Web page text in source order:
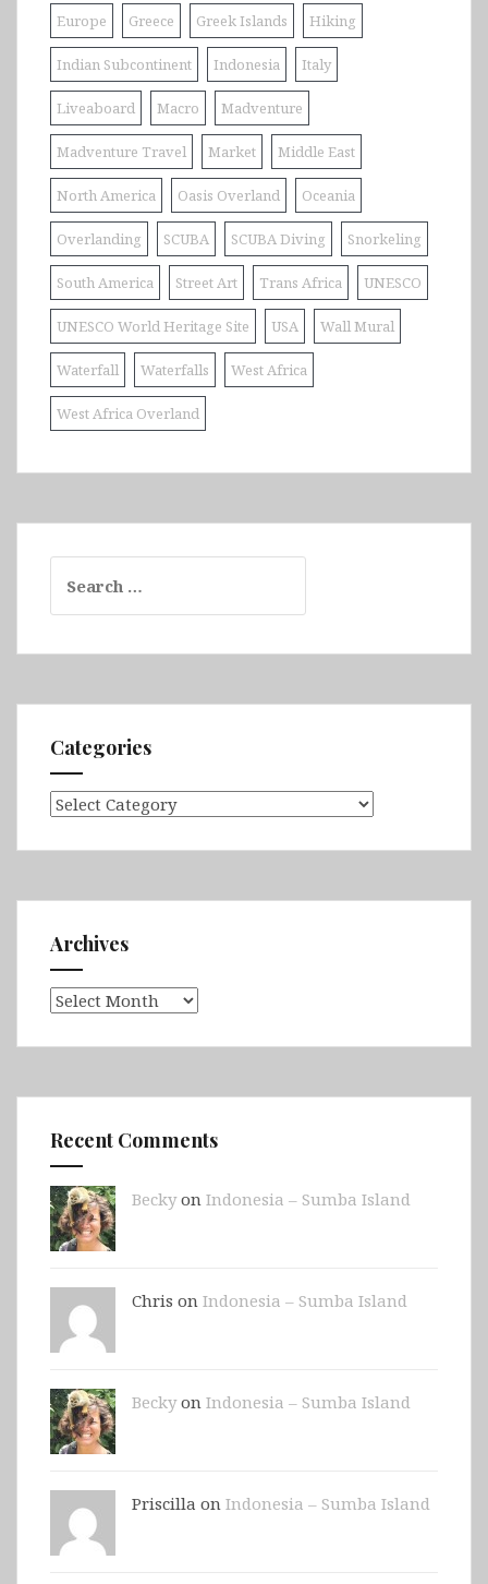
Europe Greece Greek Islands Hiking
Indian Subcontinent Indonesia Italy
Liveaboard Macro Madventure
Madventure Travel Market Middle East
North America Oasis Overland Oceania
Overlanding SCUBA SCUBA Diving Snorkeling
South America Street Art Trans Africa UNESCO
UNESCO World Heritage Site USA Wall Mural
Waterfall Waterfalls West Africa
West Africa Overland
for:
Categories
Categories
Archives
Archives
Recent Comments
Beckyon Indonesia – Sumba Island
Chris on Indonesia – Sumba Island
Beckyon Indonesia – Sumba Island
Priscilla on Indonesia – Sumba Island